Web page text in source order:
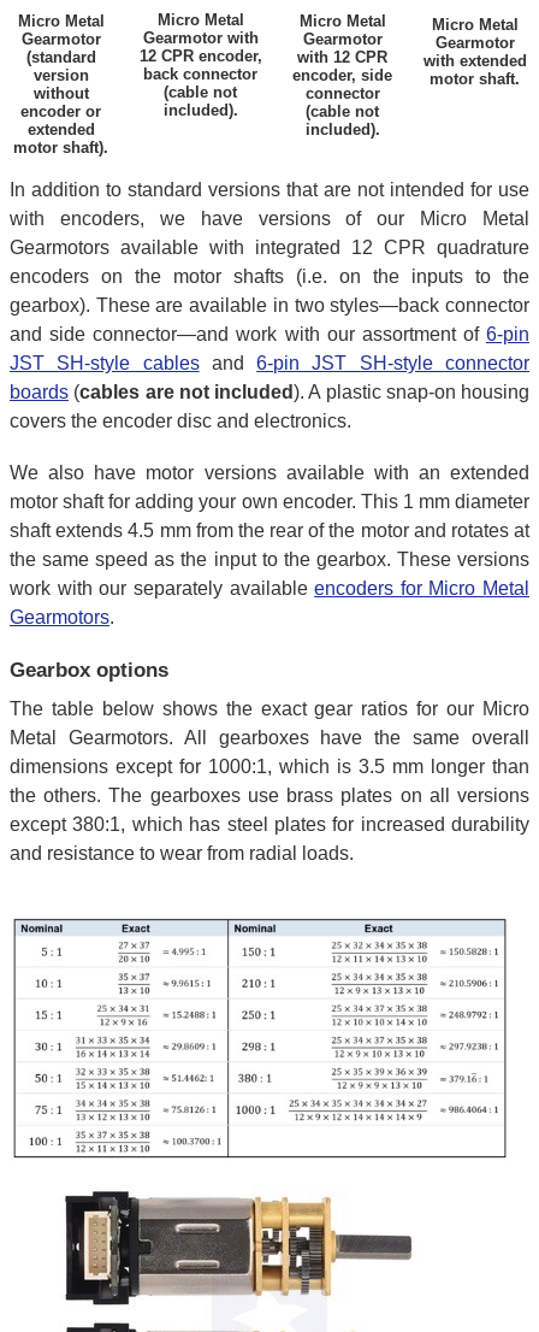
Micro Metal
Gearmotor
(standard
version
without
encoder or
extended
motor shaft).
Micro Metal
Gearmotor with
12 CPR encoder,
back connector
(cable not
included).
Micro Metal
Gearmotor
with 12 CPR
encoder, side
connector
(cable not
included).
Micro Metal
Gearmotor
with extended
motor shaft.
In addition to standard versions that are not intended for use
with encoders, we have versions of our Micro Metal
Gearmotors available with integrated 12 CPR quadrature
encoders on the motor shafts (i.e. on the inputs to the
gearbox). These are available in two styles—back connector
and side connector—and work with our assortment of 6-pin
JST SH-style cablesand6-pin JST SH-style connector
boards (cables are not included). A plastic snap-on housing
covers the encoder disc and electronics.
We also have motor versions available with an extended
motor shaft for adding your own encoder. This 1 mm diameter
shaft extends 4.5 mm from the rear of the motor and rotates at
the same speed as the input to the gearbox. These versions
work with our separately availableencoders for Micro Metal
Gearmotors.
Gearbox options
The table below shows the exact gear ratios for our Micro
Metal Gearmotors. All gearboxes have the same overall
dimensions except for 1000:1, which is 3.5 mm longer than
the others. The gearboxes use brass plates on all versions
except 380:1, which has steel plates for increased durability
and resistance to wear from radial loads.